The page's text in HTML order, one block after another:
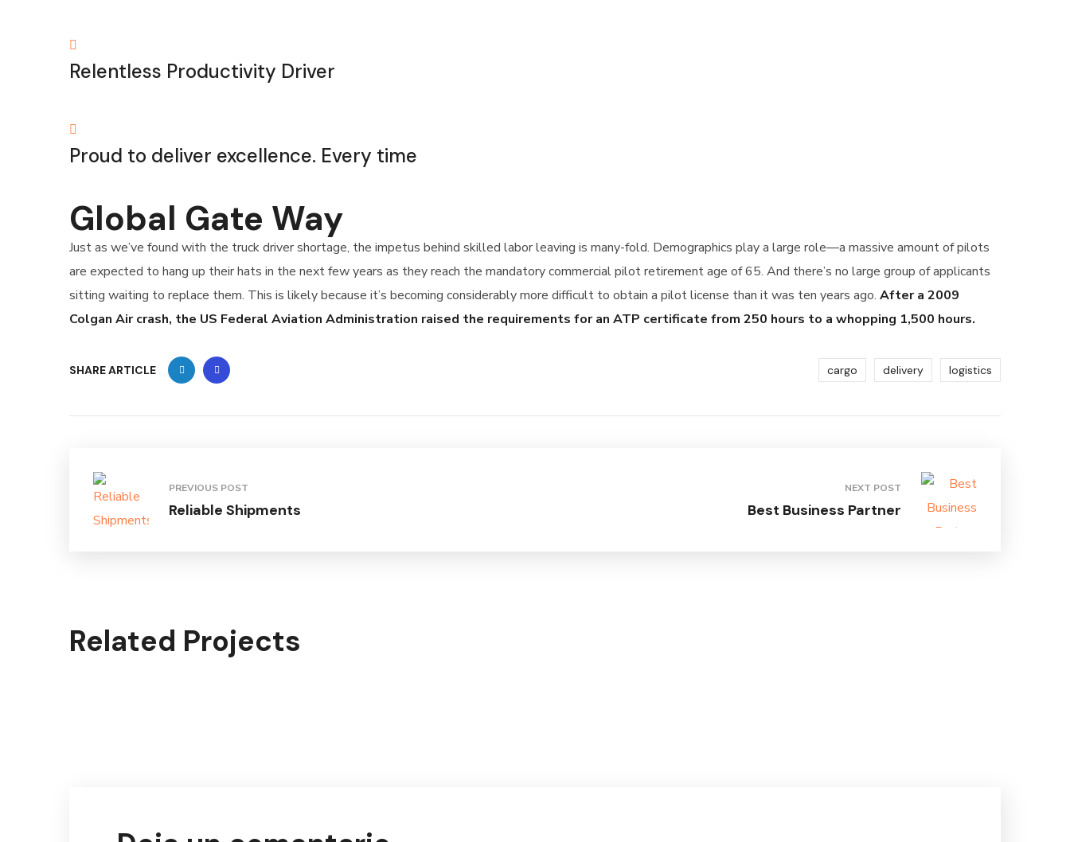
Relentless Productivity Driver
Proud to deliver excellence. Every time
Global Gate Way
Just as we’ve found with the truck driver shortage, the impetus behind skilled labor leaving is many-fold. Demographics play a large role—a massive amount of pilots
are expected to hang up their hats in the next few years as they reach the mandatory commercial pilot retirement age of 65. And there’s no large group of applicants
sitting waiting to replace them. This is likely because it’s becoming considerably more difficult to obtain a pilot license than it was ten years ago. After a 2009
Colgan Air crash, the US Federal Aviation Administration raised the requirements for an ATP certificate from 250 hours to a whopping 1,500 hours.
SHARE ARTICLE cargo delivery logistics
PREVIOUS POST
Reliable Shipments
NEXT POST
Best Business Partner
Related Projects